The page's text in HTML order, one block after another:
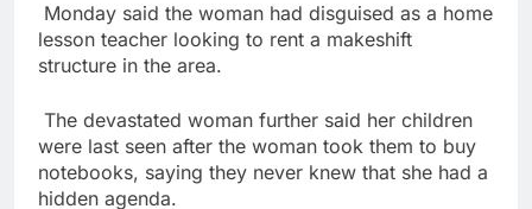
Monday said the woman had disguised as a home
lesson teacher looking to rent a makeshift
structure in the area.
The devastated woman further said her children
were last seen after the woman took them to buy
notebooks, saying they never knew that she had a
hidden agenda.